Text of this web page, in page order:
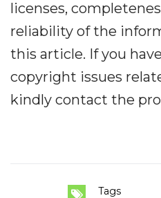
licenses,
reliability of the
this article. If you
copyright issues
kindly contact the
Tags